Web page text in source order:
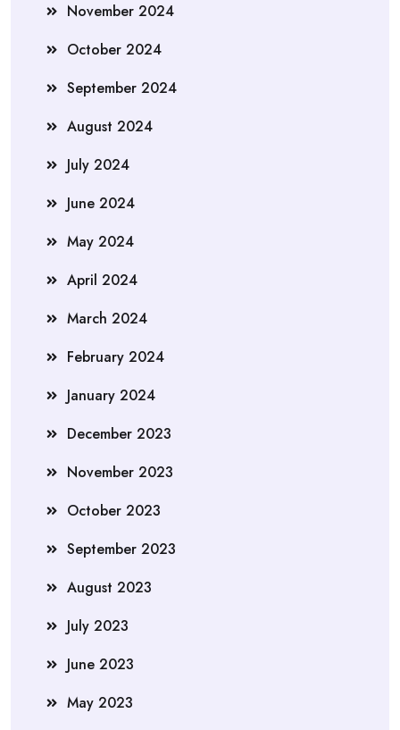
November 2024
October 2024
September 2024
August 2024
July 2024
June 2024
May 2024
April 2024
March 2024
February 2024
January 2024
December 2023
November 2023
October 2023
September 2023
August 2023
July 2023
June 2023
May 2023